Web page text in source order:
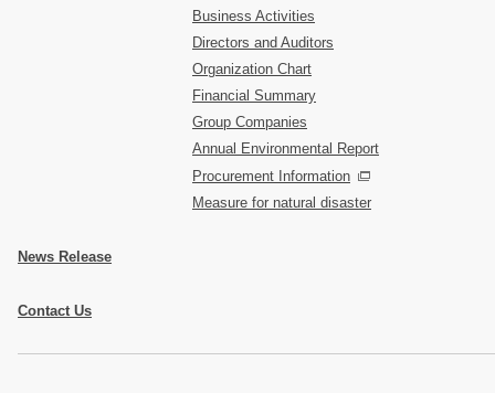
Business Activities
Directors and Auditors
Organization Chart
Financial Summary
Group Companies
Annual Environmental Report
Procurement Information
Measure for natural disaster
News Release
Contact Us